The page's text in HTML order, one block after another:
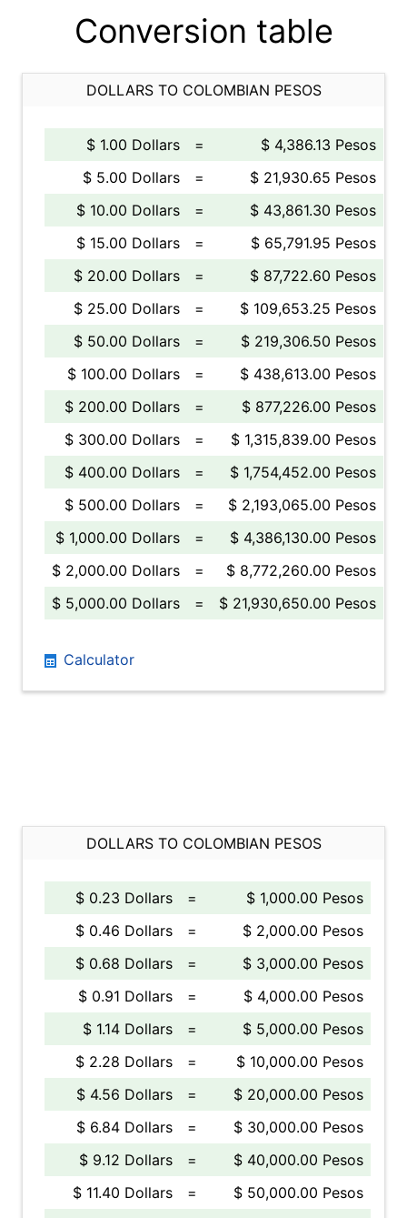
Conversion table
DOLLARS TO COLOMBIAN PESOS
$ 1.00 Dollars =
$ 4,386.13 Pesos
$ 5.00 Dollars
=
$ 21,930.65 Pesos
$ 10.00 Dollars
=
$ 43,861.30 Pesos
$ 15.00 Dollars
=
$ 65,791.95 Pesos
$ 20.00 Dollars
=
$ 87,722.60 Pesos
$ 25.00 Dollars
=
$ 109,653.25 Pesos
$ 50.00 Dollars
=
$ 219,306.50 Pesos
$ 100.00 Dollars
=
$ 438,613.00 Pesos
$ 200.00 Dollars
=
$ 877,226.00 Pesos
$ 300.00 Dollars
=
$ 1,315,839.00 Pesos
$ 400.00 Dollars
=
$ 1,754,452.00 Pesos
$ 500.00 Dollars
=
$ 2,193,065.00 Pesos
$ 1,000.00 Dollars
=
$ 4,386,130.00 Pesos
$ 2,000.00 Dollars
=
$ 8,772,260.00 Pesos
$ 5,000.00 Dollars
= $ 21,930,650.00 Pesos
Calculator
DOLLARS TO COLOMBIAN PESOS
$ 0.23 Dollars =
$ 1,000.00 Pesos
$ 0.46 Dollars
=
$ 2,000.00 Pesos
$ 0.68 Dollars
=
$ 3,000.00 Pesos
$ 0.91 Dollars
=
$ 4,000.00 Pesos
$ 1.14 Dollars
=
$ 5,000.00 Pesos
$ 2.28 Dollars
=
$ 10,000.00 Pesos
$ 4.56 Dollars
=
$ 20,000.00 Pesos
$ 6.84 Dollars
=
$ 30,000.00 Pesos
$ 9.12 Dollars
=
$ 40,000.00 Pesos
$ 11.40 Dollars
=
$ 50,000.00 Pesos